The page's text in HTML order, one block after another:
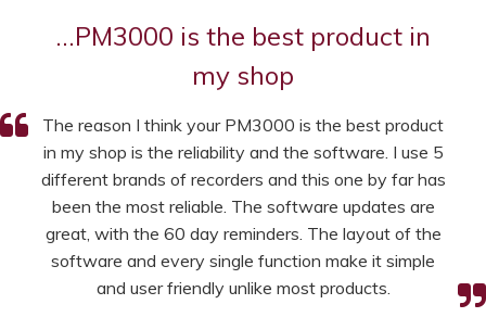
…PM3000 is the best product in
my shop
The reason I think your PM3000 is the best product
in my shop is the reliability and the software. I use 5
different brands of recorders and this one by far has
been the most reliable. The software updates are
great, with the 60 day reminders. The layout of the
software and every single function make it simple
and user friendly unlike most products.